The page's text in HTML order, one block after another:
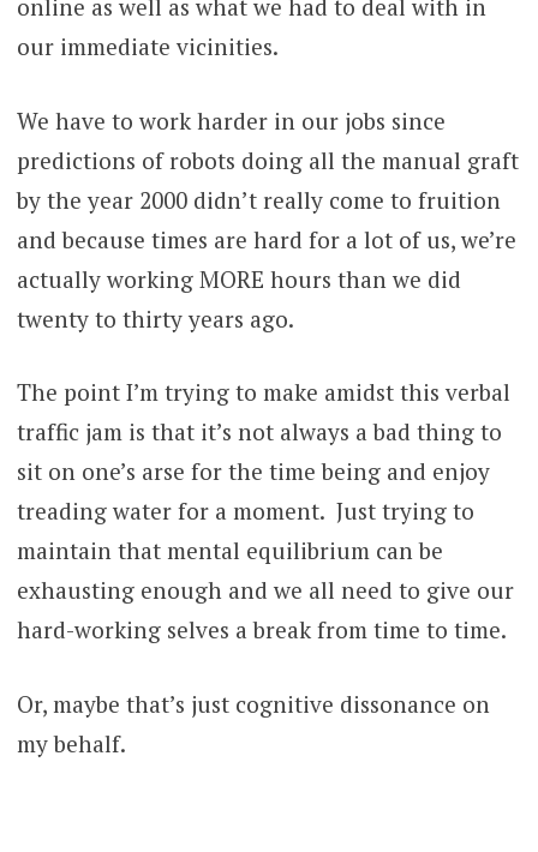
online as well as what we had to deal with in
our immediate vicinities.
We have to work harder in our jobs since
predictions of robots doing all the manual graft
by the year 2000 didn’t really come to fruition
and because times are hard for a lot of us, we’re
actually working MORE hours than we did
twenty to thirty years ago.
The point I’m trying to make amidst this verbal
traffic jam is that it’s not always a bad thing to
sit on one’s arse for the time being and enjoy
treading water for a moment. Just trying to
maintain that mental equilibrium can be
exhausting enough and we all need to give our
hard-working selves a break from time to time.
Or, maybe that’s just cognitive dissonance on
my behalf.